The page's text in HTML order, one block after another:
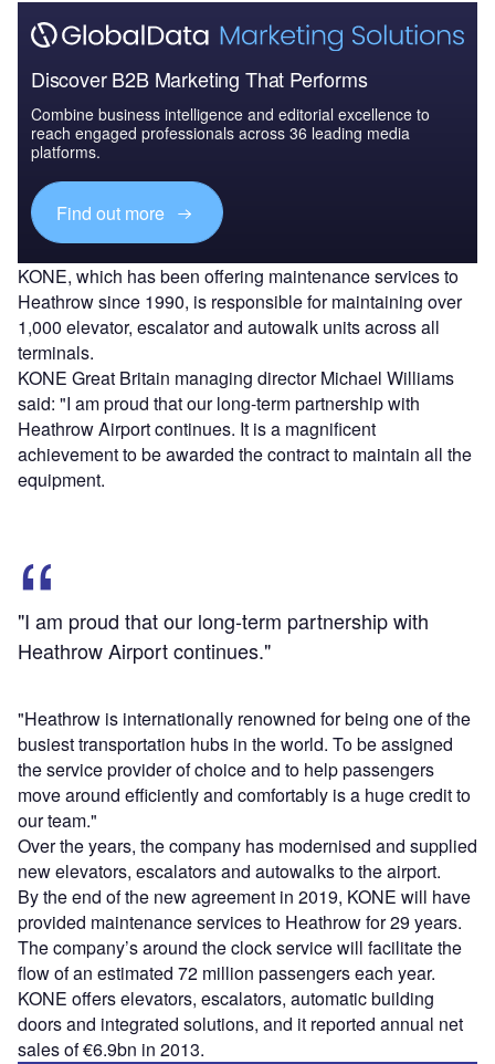
Discover B2B Marketing That Performs
Combine business intelligence and editorial excellence to
reach engaged professionals across 36 leading media
platforms.
Find out more
KONE, which has been offering maintenance services to
Heathrow since 1990, is responsible for maintaining over
1,000 elevator, escalator and autowalk units across all
terminals.
KONE Great Britain managing director Michael Williams
said: "I am proud that our long-term partnership with
Heathrow Airport continues. It is a magnificent
achievement to be awarded the contract to maintain all the
equipment.
"I am proud that our long-term partnership with
Heathrow Airport continues."
"Heathrow is internationally renowned for being one of the
busiest transportation hubs in the world. To be assigned
the service provider of choice and to help passengers
move around efficiently and comfortably is a huge credit to
our team."
Over the years, the company has modernised and supplied
new elevators, escalators and autowalks to the airport.
By the end of the new agreement in 2019, KONE will have
provided maintenance services to Heathrow for 29 years.
The company’s around the clock service will facilitate the
flow of an estimated 72 million passengers each year.
KONE offers elevators, escalators, automatic building
doors and integrated solutions, and it reported annual net
sales of €6.9bn in 2013.